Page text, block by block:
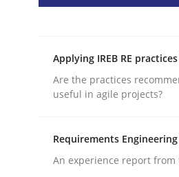
READ
Practice
Effective product
Applying IREB RE
Are the practices
useful in agile projects?
Requirements
An experience report from